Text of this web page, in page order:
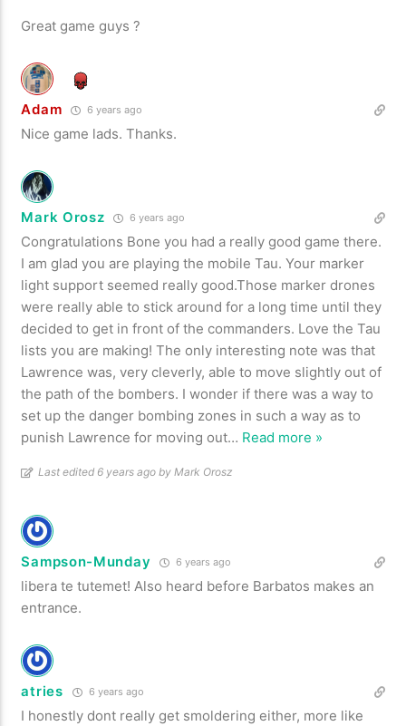
Great game guys ?
Adam 6 years ago
Nice game lads. Thanks.
Mark Orosz 6 years ago
Congratulations Bone you had a really good game there.
I am glad you are playing the mobile Tau. Your marker
light support seemed really good.Those marker drones
were really able to stick around for a long time until they
decided to get in front of the commanders. Love the Tau
lists you are making! The only interesting note was that
Lawrence was, very cleverly, able to move slightly out of
the path of the bombers. I wonder if there was a way to
set up the danger bombing zones in such a way as to
punish Lawrence for moving out… Read more »
Last edited 6 years ago by Mark Orosz
Sampson-Munday 6 years ago
libera te tutemet! Also heard before Barbatos makes an
entrance.
atries 6 years ago
I honestly dont really get smoldering either, more like